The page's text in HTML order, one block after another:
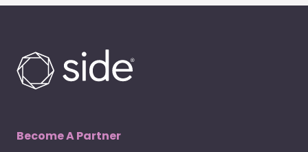
Become A Partner